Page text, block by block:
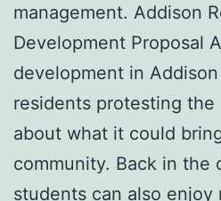
management. Addison
Development Proposal
development in
residents protesting
about what it could
community. Back in the
students can also enjoy